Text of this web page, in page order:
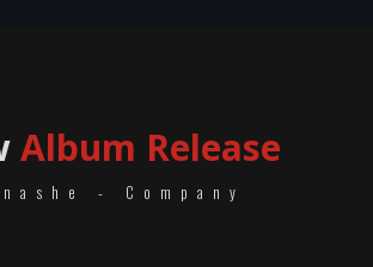
Album Release
- Company